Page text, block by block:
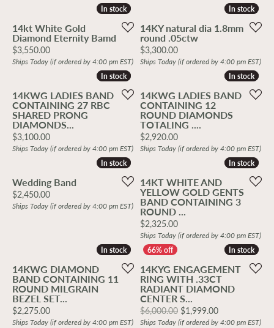
In stock
In stock
14kt White Gold
Diamond Eternity Bamd
Price:
$3,550.00
Ships Today (if ordered by 4:00 pm EST)
In stock
In stock
14KY natural dia 1.8mm
round .05ctw
Price:
$3,300.00
Ships Today (if ordered by 4:00 pm EST)
In stock
In stock
14KWG LADIES BAND
CONTAINING 27 RBC
SHARED PRONG
DIAMONDS...
Price:
$3,100.00
Ships Today (if ordered by 4:00 pm EST)
In stock
In stock
14KWG LADIES BAND
CONTAINING 12
ROUND DIAMONDS
TOTALING ....
Price:
$2,920.00
Ships Today (if ordered by 4:00 pm EST)
In stock
In stock
Wedding Band
Price:
$2,450.00
Ships Today (if ordered by 4:00 pm EST)
In stock
In stock
14KT WHITE AND
YELLOW GOLD GENTS
BAND CONTAINING 3
ROUND ...
Price:
$2,325.00
Ships Today (if ordered by 4:00 pm EST)
In stock
In stock
14KWG DIAMOND
BAND CONTAINING 11
ROUND MILGRAIN
BEZEL SET...
Price:
$2,275.00
Ships Today (if ordered by 4:00 pm EST)
In stock
In stock
14KYG ENGAGEMENT
RING WITH .33CT
RADIANT DIAMOND
CENTER S...
$6,000.00 $1,999.00Original price:
Ships Today (if ordered by 4:00 pm EST)